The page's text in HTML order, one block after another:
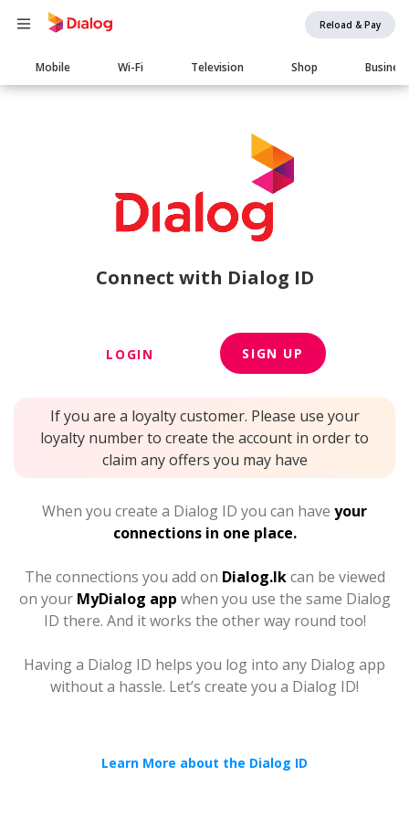
Reload & Pay
Main
navigation
Mobile Wi-Fi Television Shop Business
Connect with Dialog ID
LOGIN SIGN UP
If you are a loyalty customer. Please use your
loyalty number to create the account in order to
claim any offers you may have
When you create a Dialog ID you can have your
connections in one place.
The connections you add on Dialog.lkcan be viewed
on your MyDialog app when you use the same Dialog
ID there. And it works the other way round too!
Having a Dialog ID helps you log into any Dialog app
without a hassle. Let’s create you a Dialog ID!
Learn More about the Dialog ID